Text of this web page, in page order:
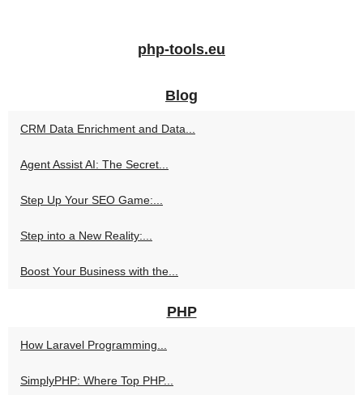
php-tools.eu
Blog
CRM Data Enrichment and Data...
Agent Assist AI: The Secret...
Step Up Your SEO Game:...
Step into a New Reality:...
Boost Your Business with the...
PHP
How Laravel Programming...
SimplyPHP: Where Top PHP...